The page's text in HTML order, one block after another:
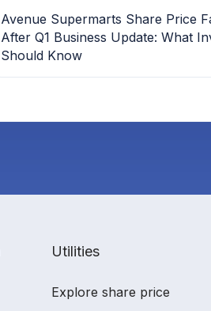
Avenue Supermarts Share Price
After Q1 Business Update: What
Should Know
Utilities
Explore share price